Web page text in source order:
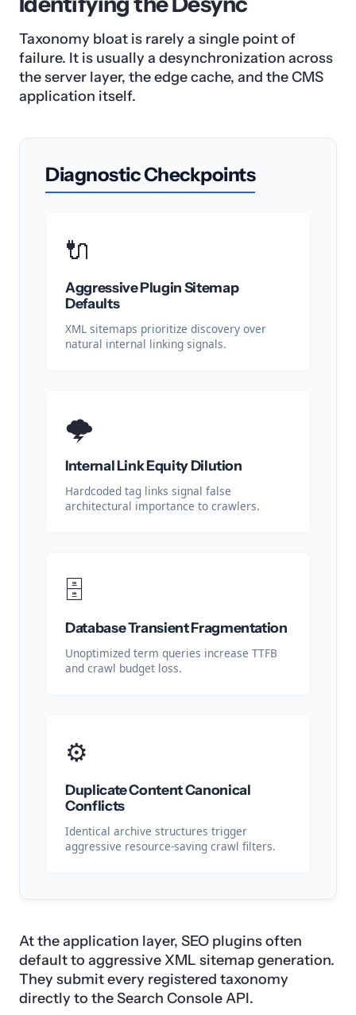
Taxonomy bloat is rarely a single point of
failure. It is usually a desynchronization across
the server layer, the edge cache, and the CMS
application itself.
Diagnostic Checkpoints
🔌
Aggressive Plugin Sitemap
Defaults
XML sitemaps prioritize discovery over
natural internal linking signals.
🌩️
Internal Link Equity Dilution
Hardcoded tag links signal false
architectural importance to crawlers.
🗄️
Database Transient Fragmentation
Unoptimized term queries increase TTFB
and crawl budget loss.
⚙️
Duplicate Content Canonical
Conflicts
Identical archive structures trigger
aggressive resource-saving crawl filters.
At the application layer, SEO plugins often
default to aggressive XML sitemap generation.
They submit every registered taxonomy
directly to the Search Console API.